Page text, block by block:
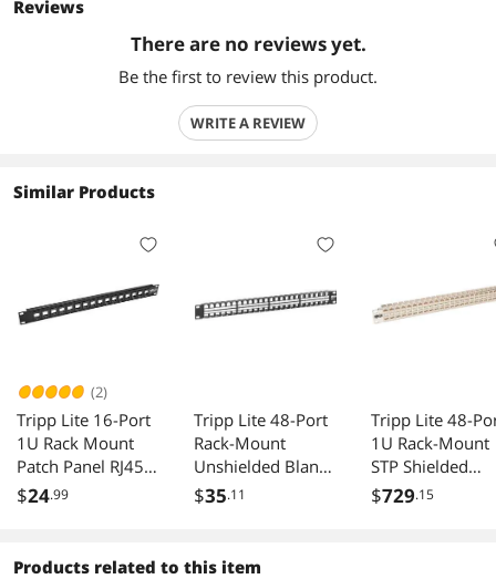
Reviews
There are no reviews yet.
Be the first to review this product.
WRITE A REVIEW
Similar Products
(2)
Tripp Lite 16-Port
1U Rack Mount
Patch Panel RJ45
USB HDMI
$24.99
Tripp Lite 48-Port
Rack-Mount
Unshielded Blank
Keystone/Multime
$35.11
Tripp Lite 48-
1U Rack-Mount
STP Shielded
Cat6a
$729.15
Products related to this item